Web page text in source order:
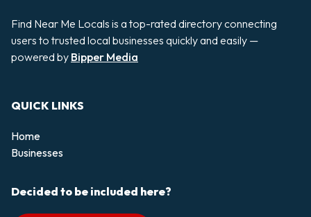
Find Near Me Locals is a top-rated directory connecting
users to trusted local businesses quickly and easily —
powered by Bipper Media
QUICK LINKS
Home
Businesses
Decided to be included here?